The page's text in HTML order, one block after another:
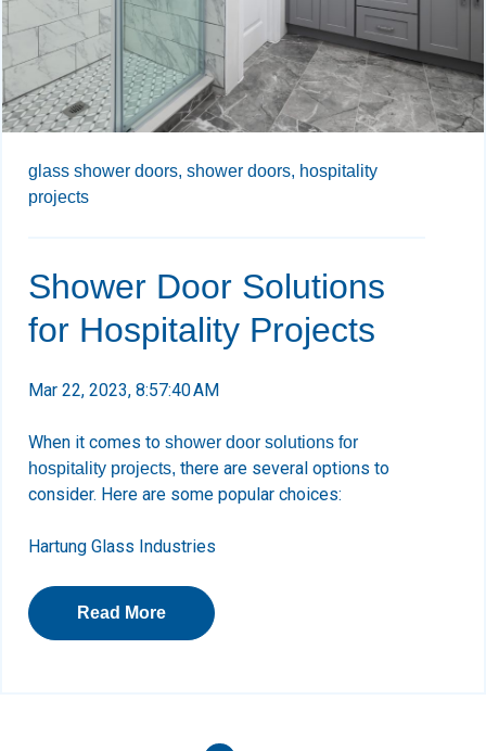
glass shower doors, shower doors, hospitality
projects
Shower Door Solutions
for Hospitality Projects
Mar 22, 2023, 8:57:40 AM
When it comes to shower door solutions for
hospitality projects, there are several options to
consider. Here are some popular choices:
Hartung Glass Industries
Read More